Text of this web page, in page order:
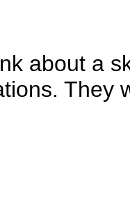
about a
They